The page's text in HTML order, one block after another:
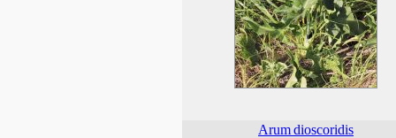
Arumdioscoridis